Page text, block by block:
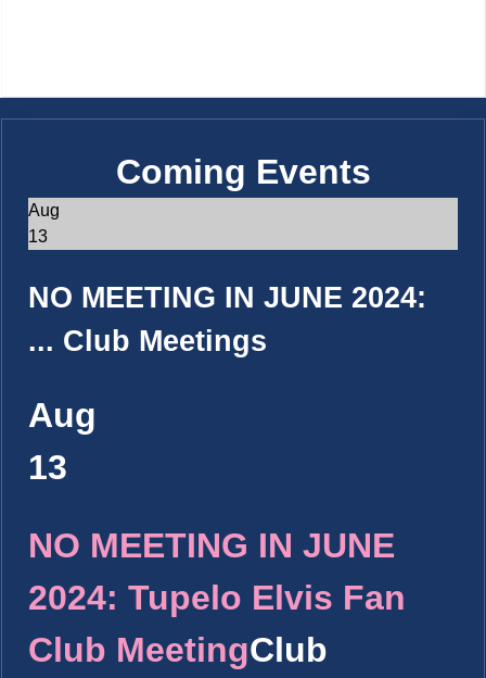
Coming Events
Aug
13
NO MEETING IN JUNE 2024:
... Club Meetings
Aug
13
NO MEETING IN JUNE
2024: Tupelo Elvis Fan
Club MeetingClub